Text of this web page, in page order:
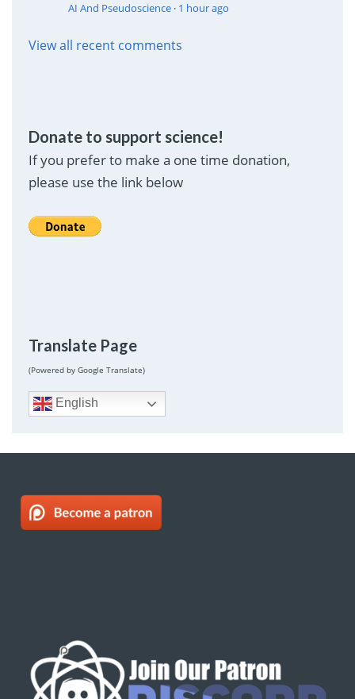
AI And Pseudoscience· 1 hour ago
View all recent comments
Donate to support science!
If you prefer to make a one time donation,
please use the link below
Translate Page
(Powered by Google Translate)
English